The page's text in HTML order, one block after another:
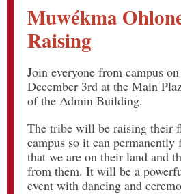
Muwékma
Raising
Join everyone from campus
December 3rd at the Main
of the Admin Building.
The tribe will be raising their
campus so it can
that we are on their land and
from them. It will be a
event with dancing and